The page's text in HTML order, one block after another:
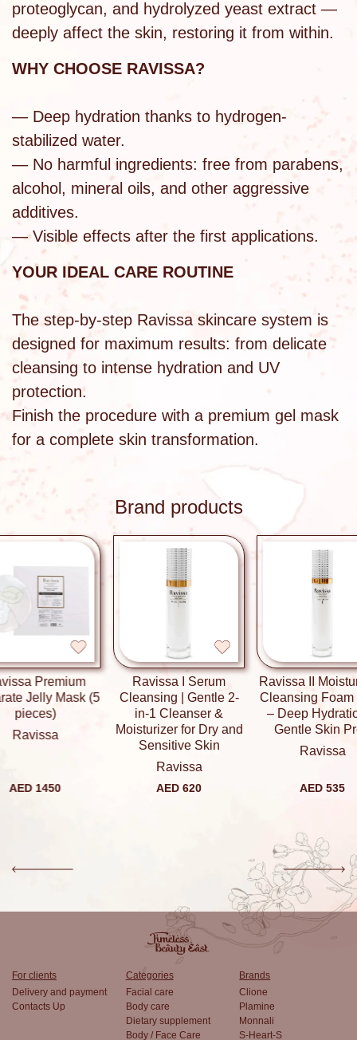
proteoglycan, and hydrolyzed yeast extract —
deeply affect the skin, restoring it from within.
WHY CHOOSE RAVISSA?
— Deep hydration thanks to hydrogen-
stabilized water.
— No harmful ingredients: free from parabens,
alcohol, mineral oils, and other aggressive
additives.
— Visible effects after the first applications.
YOUR IDEAL CARE ROUTINE
The step-by-step Ravissa skincare system is
designed for maximum results: from delicate
cleansing to intense hydration and UV
protection.
Finish the procedure with a premium gel mask
for a complete skin transformation.
Brand products
Mask (5
1450
Ravissa I Serum
Cleansing | Gentle 2-
in-1 Cleanser &
Moisturizer for Dry and
Sensitive Skin
Ravissa
AED 620
Ravissa II Moisturizing
Cleansing Foam 80ml
– Deep Hydration &
Gentle Skin Prep
Ravissa
AED 535
For clients
Delivery and payment
Contacts Up
Categories
Facial care
Body care
Dietary supplement
Body / Face Care
Brands
Clione
Plamine
Monnali
S-Heart-S